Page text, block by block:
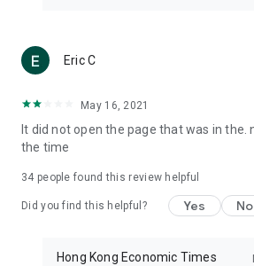
(U... Bloggers share diverse lifestyle
reviews.
Download now for free and create your
brand new experience with a different
in the app or email
Eric C
May 16, 2021
It did not open the page that was in
the time
34 people found this review helpful
Did you find this helpful? Yes No
Hong Kong Economic Times